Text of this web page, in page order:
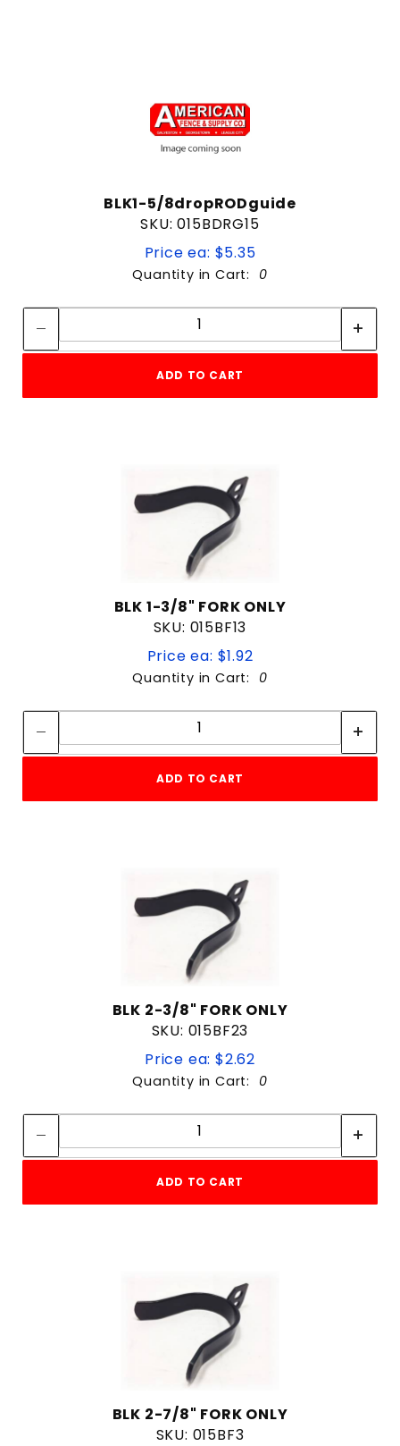
BLK1-5/8dropRODguide
SKU: 015BDRG15
Price ea: $5.35
Quantity in Cart: 0
Quantity:
ADD TO CART
BLK 1-3/8" FORK ONLY
SKU: 015BF13
Price ea: $1.92
Quantity in Cart: 0
Quantity:
ADD TO CART
BLK 2-3/8" FORK ONLY
SKU: 015BF23
Price ea: $2.62
Quantity in Cart: 0
Quantity:
ADD TO CART
BLK 2-7/8" FORK ONLY
SKU: 015BF3